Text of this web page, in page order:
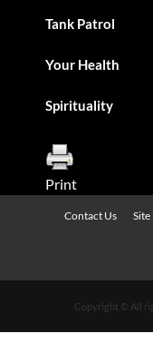
Tank Patrol
Your Health
Spirituality
Print
Contact Us
Copyright © All